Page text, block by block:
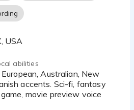
USA
abilities
accents. Sci-fi, fantasy
movie preview voice